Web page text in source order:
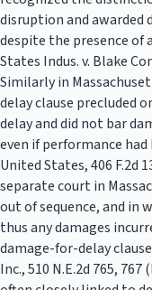
disruption and
despite the presence of
States Indus. v. Blake
Similarly in
delay clause precluded
delay and did not bar
even if performance had
United States, 406 F.2d
separate court in
out of sequence, and in
thus any damages
damage-for-delay
Inc., 510 N.E.2d 765,